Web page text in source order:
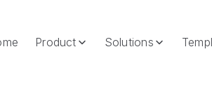
Product Solutions